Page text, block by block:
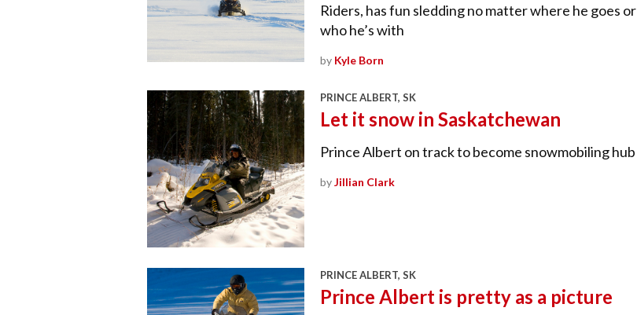
Riders, has fun sledding no matter where he goes or
who he’s with
by Kyle Born
PRINCE ALBERT, SK
Let it snow in Saskatchewan
Prince Albert on track to become snowmobiling hub
byJillian Clark
PRINCE ALBERT, SK
Prince Albert is pretty as a picture